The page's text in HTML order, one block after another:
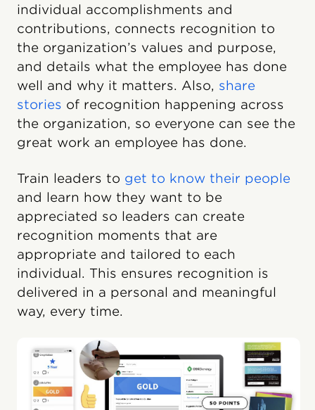
individual accomplishments and
contributions, connects recognition to
the organization’s values and purpose,
and details what the employee has done
well and why it matters. Also, share
stories of recognition happening across
the organization, so everyone can see the
great work an employee has done.
Train leaders to get to know their people
and learn how they want to be
appreciated so leaders can create
recognition moments that are
appropriate and tailored to each
individual. This ensures recognition is
delivered in a personal and meaningful
way, every time.